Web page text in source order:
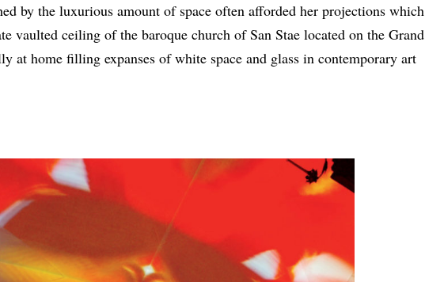
by the luxurious amount of space often afforded her projections which
vaulted ceiling of the baroque church of San Stae located on the Grand
at home filling expanses of white space and glass in contemporary art